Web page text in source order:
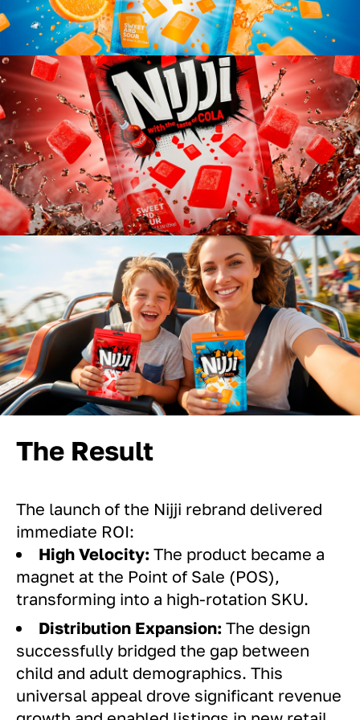
The Result
The launch of the Nijji rebrand delivered
immediate ROI:
High Velocity: The product became a
magnet at the Point of Sale (POS),
transforming into a high-rotation SKU.
Distribution Expansion: The design
successfully bridged the gap between
child and adult demographics. This
universal appeal drove significant revenue